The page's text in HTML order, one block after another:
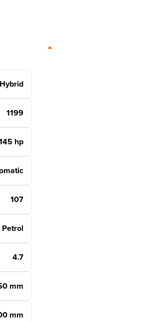
Hybrid
1199
hp
107
Petrol
4.7
mm
mm